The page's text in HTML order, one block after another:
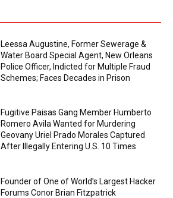
Leessa Augustine, Former Sewerage &
Water Board Special Agent, New Orleans
Police Officer, Indicted for Multiple Fraud
Schemes; Faces Decades in Prison
Fugitive Paisas Gang Member Humberto
Romero Avila Wanted for Murdering
Geovany Uriel Prado Morales Captured
After Illegally Entering U.S. 10 Times
Founder of One of World’s Largest Hacker
Forums Conor Brian Fitzpatrick